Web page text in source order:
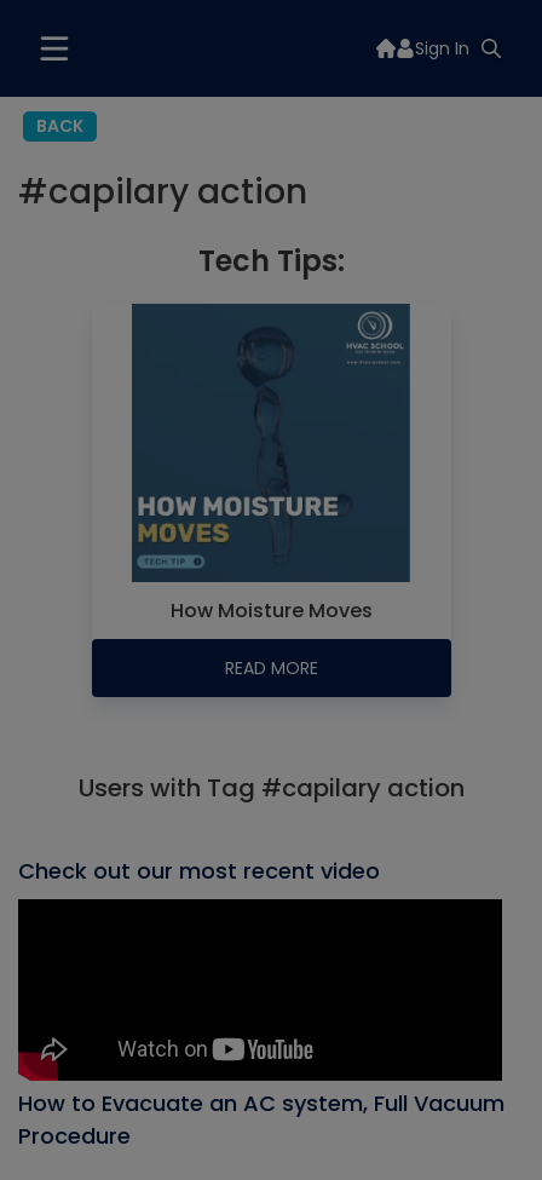
Sign In
BACK
#capilary action
Tech Tips:
How Moisture Moves
READ MORE
Users with Tag #capilary action
Check out our most recent video
How to Evacuate an AC system, Full Vacuum
Procedure